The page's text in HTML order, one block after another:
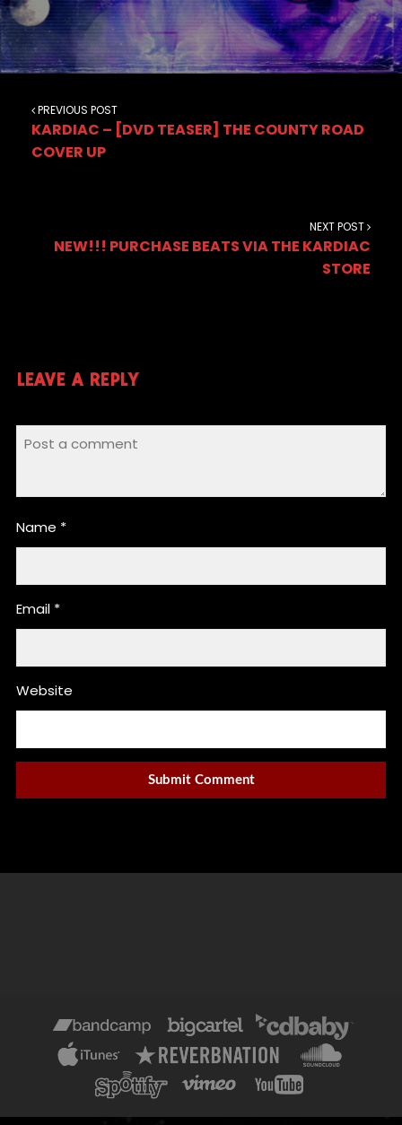
PREVIOUS POST
KARDIAC – [DVD TEASER] THE COUNTY ROAD
COVER UP
NEXT POST
NEW!!! PURCHASE BEATS VIA THE KARDIAC
STORE
LEAVE A REPLY
Name *
Email *
Website